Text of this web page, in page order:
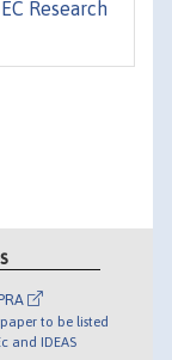
Research
to be listed
and IDEAS